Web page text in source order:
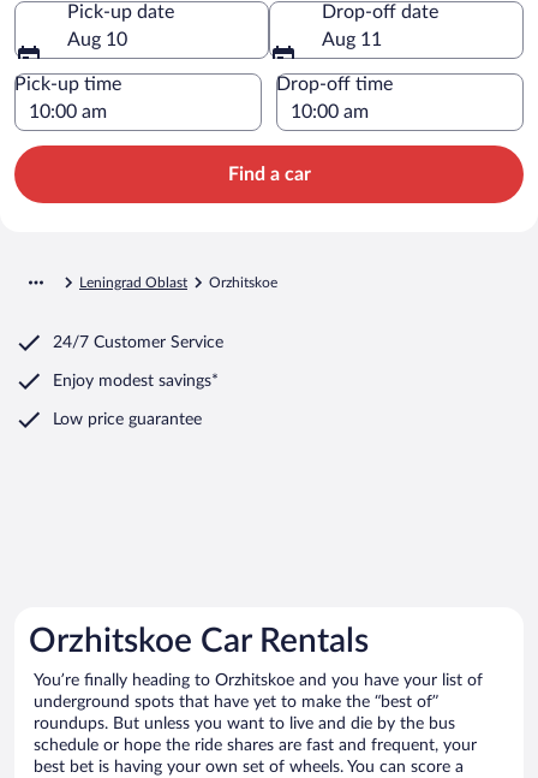
Pick-up date
Aug 10
Drop-off date
Aug 11
Pick-up time Drop-off time
Find a car
Leningrad Oblast Orzhitskoe
24/7 Customer Service
Enjoy modest savings*
Low price guarantee
Orzhitskoe Car Rentals
You’re finally heading to Orzhitskoe and you have your list of
underground spots that have yet to make the “best of”
roundups. But unless you want to live and die by the bus
schedule or hope the ride shares are fast and frequent, your
best bet is having your own set of wheels. You can score a